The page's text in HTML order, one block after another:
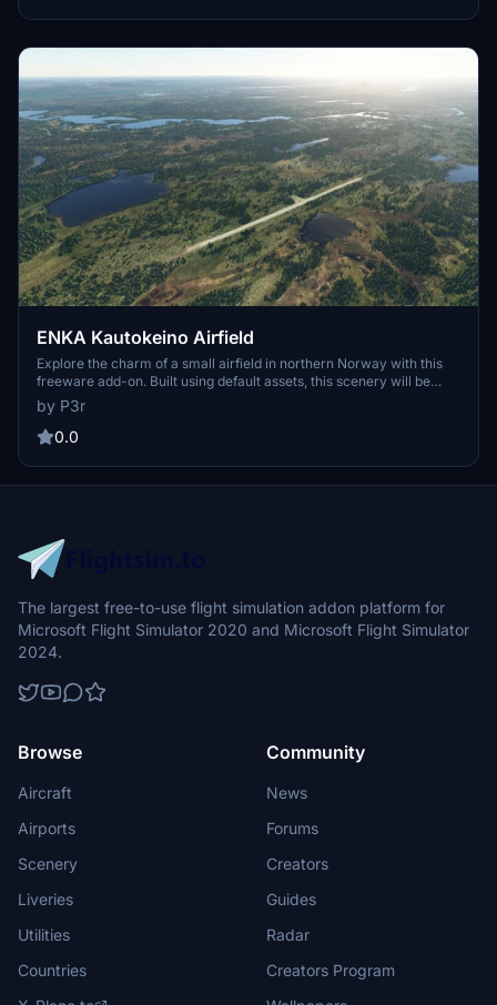
ENKA Kautokeino Airfield
Explore the charm of a small airfield in northern Norway with this
freeware add-on. Built using default assets, this scenery will be
updated in the future. Simply unzip and drop it into your community
folder for easy installation.
by P3r
0.0
The largest free-to-use flight simulation addon platform for
Microsoft Flight Simulator 2020 and Microsoft Flight Simulator
2024.
Browse
Aircraft
Airports
Scenery
Liveries
Utilities
Countries
Community
News
Forums
Creators
Guides
Radar
Creators Program